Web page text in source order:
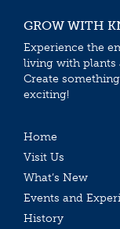
GROW WITH
Experience the
living with plants
Create
exciting!
Home
Visit Us
What’s New
Events and
History